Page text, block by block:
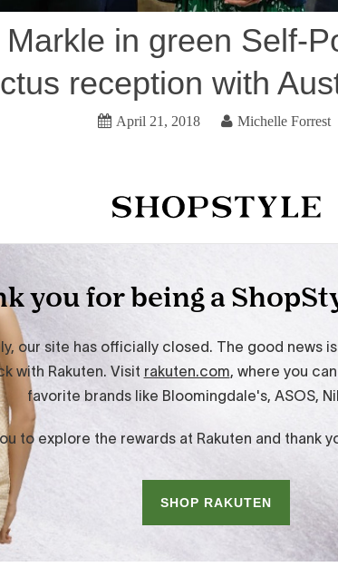
in green Self-
reception with
April 21, 2018 Michelle Forrest